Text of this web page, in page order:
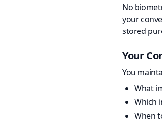
No
your
stored
Your
You
What
Which
When